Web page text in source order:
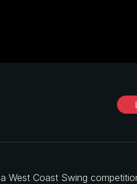
West Coast Swing